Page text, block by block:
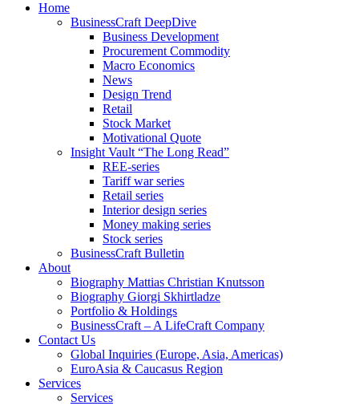
Home
BusinessCraft DeepDive
Business Development
Procurement Commodity
Macro Economics
News
Design Trend
Retail
Stock Market
Motivational Quote
Insight Vault “The Long Read”
REE-series
Tariff war series
Retail series
Interior design series
Money making series
Stock series
BusinessCraft Bulletin
About
Biography Mattias Christian Knutsson
Biography Giorgi Skhirtladze
Portfolio & Holdings
BusinessCraft – A LifeCraft Company
Contact Us
Global Inquiries (Europe, Asia, Americas)
EuroAsia & Caucasus Region
Services
Services